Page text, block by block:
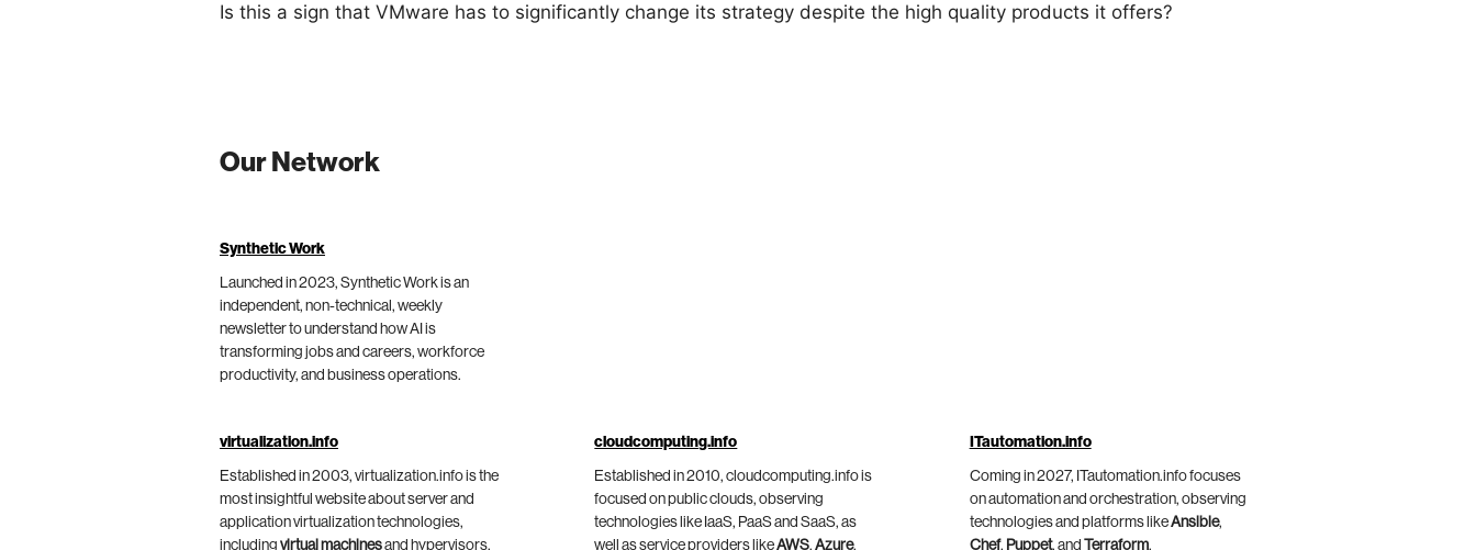
Is this a sign that VMware has to significantly change its strategy despite the high quality products it offers?
Our Network
Synthetic Work
Launched in 2023, Synthetic Work is an
independent, non-technical, weekly
newsletter to understand how AI is
transforming jobs and careers, workforce
productivity, and business operations.
virtualization.info
Established in 2003, virtualization.info is the
most insightful website about server and
application virtualization technologies,
including virtual machinesand hypervisors,
cloudcomputing.info
Established in 2010, cloudcomputing.info is
focused on public clouds, observing
technologies like IaaS, PaaS and SaaS, as
well as service providers likeAWS,Azure,
ITautomation.info
Coming in 2027, ITautomation.info focuses
on automation and orchestration, observing
technologies and platforms likeAnsible,
Chef, Puppet, and Terraform.